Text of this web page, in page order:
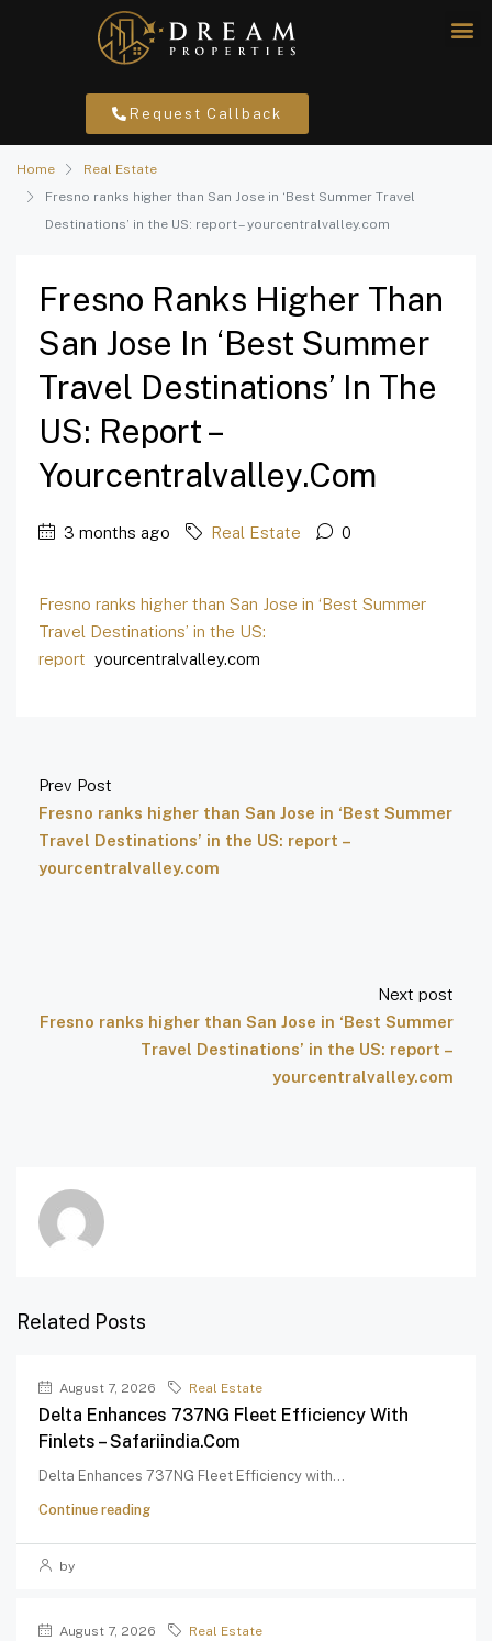
Request Callback
Home
Real Estate
Fresno ranks higher than San Jose in ‘Best Summer Travel
Destinations’ in the US: report – yourcentralvalley.com
Fresno Ranks Higher Than
San Jose In ‘Best Summer
Travel Destinations’ In The
US: Report –
Yourcentralvalley.com
3 months ago Real Estate 0
Fresno ranks higher than San Jose in ‘Best Summer
Travel Destinations’ in the US:
report yourcentralvalley.com
Prev Post
Fresno ranks higher than San Jose in ‘Best Summer
Travel Destinations’ in the US: report –
yourcentralvalley.com
Next post
Fresno ranks higher than San Jose in ‘Best Summer
Travel Destinations’ in the US: report –
yourcentralvalley.com
Related Posts
August 7, 2026 Real Estate
Delta Enhances 737NG Fleet Efficiency With
Finlets – Safariindia.com
Delta Enhances 737NG Fleet Efficiency with...
Continue reading
by
August 7, 2026 Real Estate